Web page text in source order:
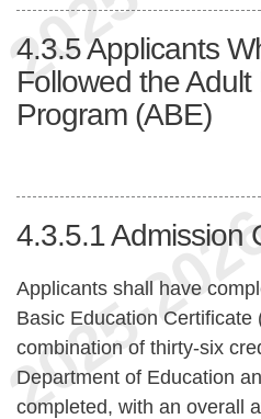
4.3.5Applicants
Followed the
Program (ABE)
4.3.5.1Admission
Applicants shall have
Basic Education Certificate
combination of thirty-six
Department of Education
completed, with an overall